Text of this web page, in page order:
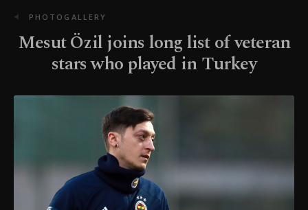
PHOTOGALLERY
Mesut Özil joins long list of veteran
stars who played in Turkey